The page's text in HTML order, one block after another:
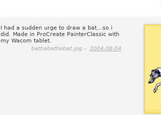
I had a sudden urge to draw a bat...so i
did. Made in ProCreate PainterClassic with
my Wacom tablet.
battiebattiebat.jpg - 2004-08-04